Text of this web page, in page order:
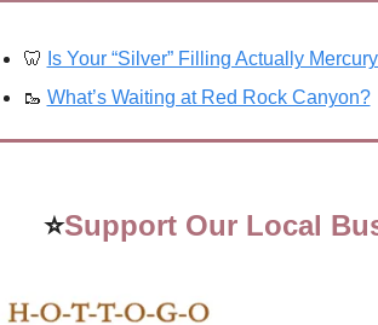
🦷 Is Your “Silver” Filling Actually
🥾 What’s Waiting at Red Rock Canyon?
⭐Support Our Local